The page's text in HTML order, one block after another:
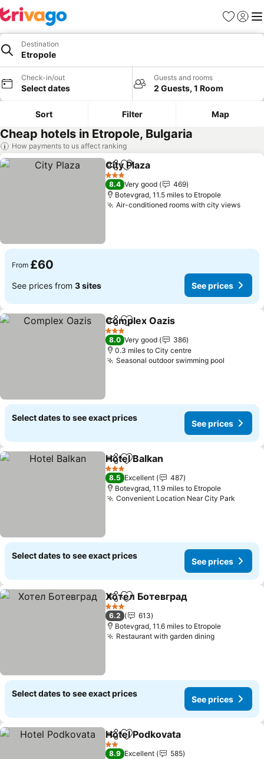
Favourites
Sign in
Destination
Etropole
Check-in/out
Select dates
Guests and rooms
2 Guests, 1 Room
Sort Filter Map
Cheap hotels in Etropole, Bulgaria
How payments to us affect ranking
ShareAdd to favourites
City Plaza
3 Stars
8.4 Very good
469
Botevgrad, 11.5 miles to Etropole
Air-conditioned rooms with city viewsSee
From £60
See prices from 3 sites See prices
ShareAdd to favourites
Complex Oazis
3 Stars
8.0 Very good
386
0.3 miles to City centre
Seasonal outdoor swimming pool
Select dates to see exact prices
See prices
ShareAdd to favourites
Hotel Balkan
3 Stars
8.5 Excellent
487
Botevgrad, 11.9 miles to Etropole
Convenient Location Near City Park
Select dates to see exact prices
See prices
ShareAdd to favourites
Хотел Ботевград
3 Stars
6.2
613
Botevgrad, 11.6 miles to Etropole
Restaurant with garden diningSee prices
Select dates to see exact prices
See prices
ShareAdd to favourites
Hotel Podkovata
2 Stars
8.9 Excellent
585